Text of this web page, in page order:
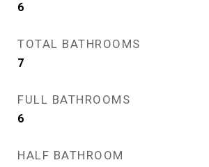
6
TOTAL BATHROOMS
7
FULL BATHROOMS
6
HALF BATHROOM